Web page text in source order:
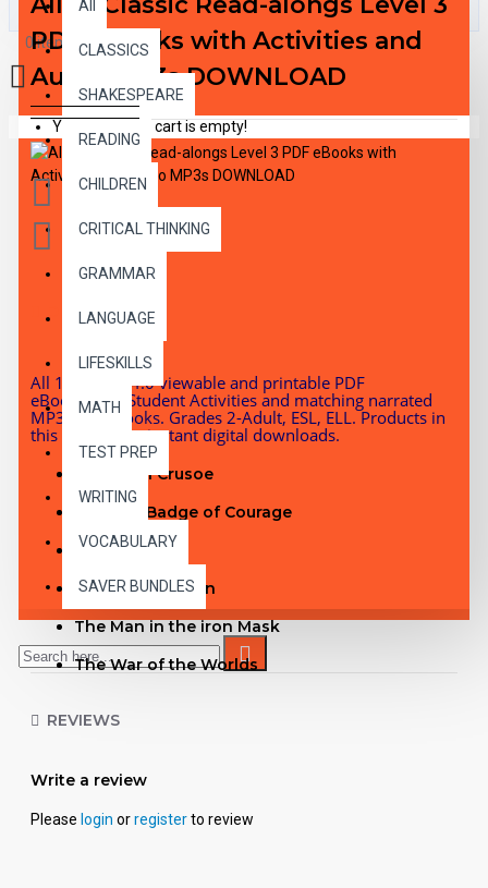
All
CLASSICS
SHAKESPEARE
READING
CHILDREN
CRITICAL THINKING
GRAMMAR
LANGUAGE
LIFESKILLS
MATH
TEST PREP
WRITING
VOCABULARY
SAVER BUNDLES
0 item(s) - $0.00
Your shopping cart is empty!
PDF eBooks with Activities and
Audio MP3s DOWNLOAD
DESCRIPTION
All 10 RL 3.0-4.0 viewable and printable PDF
eBooks with Student Activities and matching narrated
MP3 Audiobooks. Grades 2-Adult, ESL, ELL. Products in
this bundle are instant digital downloads.
Robinson Crusoe
The Red Badge of Courage
Kidnapped
The Invisible Man
The Man in the iron Mask
The War of the Worlds
A Connecticut Yankee in King Arthur's Court
Frankenstein
REVIEWS
Write a review
Please login orregisterto review